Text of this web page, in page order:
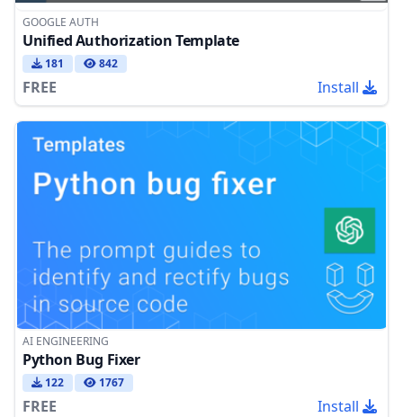
GOOGLE AUTH
Unified Authorization Template
181 842
FREE Install
AI ENGINEERING
Python Bug Fixer
122 1767
FREE Install